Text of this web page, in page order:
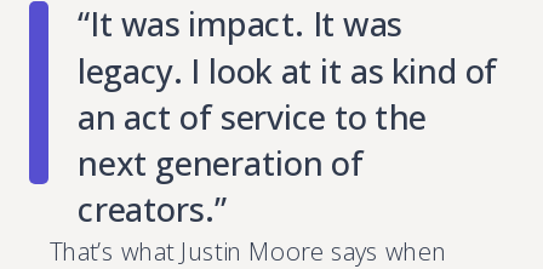
“It was impact. It was
legacy. I look at it as kind of
an act of service to the
next generation of
creators.”
That’s what Justin Moore says when